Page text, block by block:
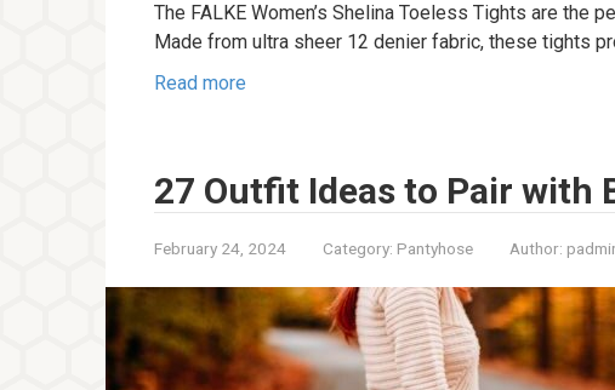
The FALKE Women’s Shelina Toeless Tights are the
Made from ultra sheer 12 denier fabric, these tights
Read more
27 Outfit Ideas to Pair with
February 24, 2024 Category: Pantyhose Author: